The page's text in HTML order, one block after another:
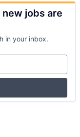
jobs are
in your inbox.